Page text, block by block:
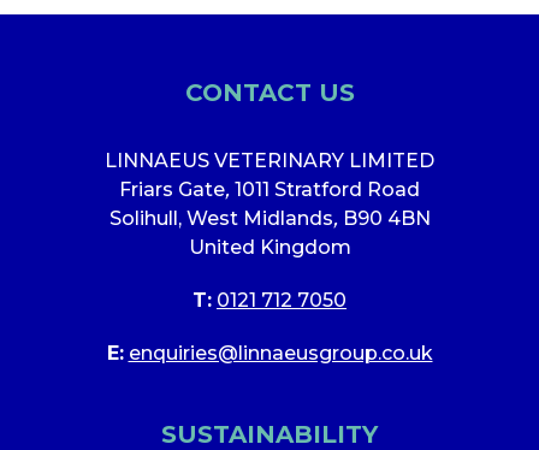
CONTACT US
LINNAEUS VETERINARY LIMITED
Friars Gate, 1011 Stratford Road
Solihull, West Midlands, B90 4BN
United Kingdom
T: 0121 712 7050
E: enquiries@linnaeusgroup.co.uk
SUSTAINABILITY